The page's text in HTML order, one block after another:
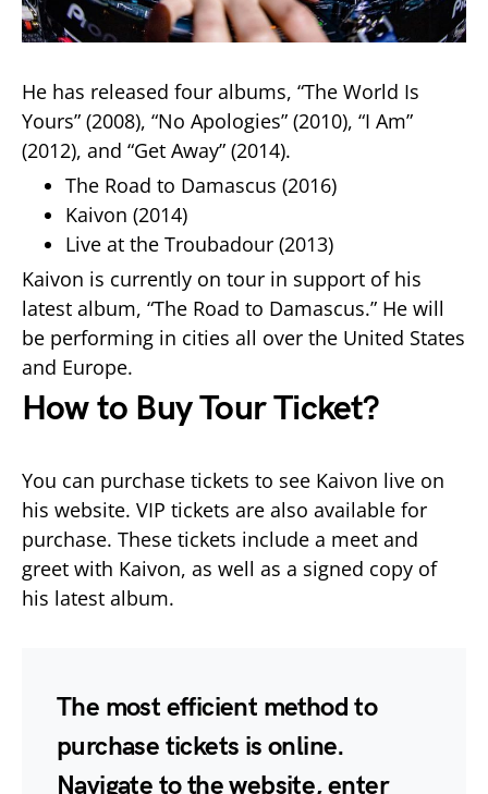
He has released four albums, “The World Is
Yours” (2008), “No Apologies” (2010), “I Am”
(2012), and “Get Away” (2014).
The Road to Damascus (2016)
Kaivon (2014)
Live at the Troubadour (2013)
Kaivon is currently on tour in support of his
latest album, “The Road to Damascus.” He will
be performing in cities all over the United States
and Europe.
How to Buy Tour Ticket?
You can purchase tickets to see Kaivon live on
his website. VIP tickets are also available for
purchase. These tickets include a meet and
greet with Kaivon, as well as a signed copy of
his latest album.
The most efficient method to
purchase tickets is online.
Navigate to the website, enter